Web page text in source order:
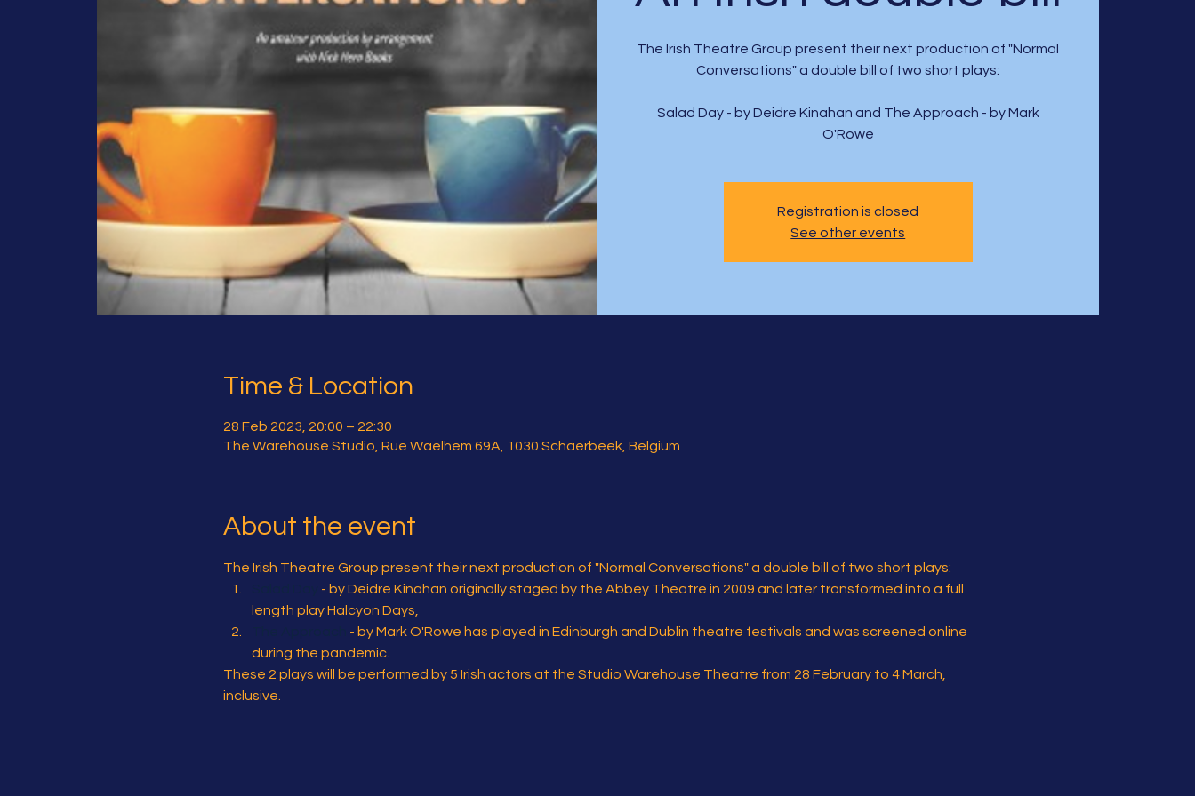
The Irish Theatre Group present their next production of "Normal
Conversations" a double bill of two short plays:
Salad Day - by Deidre Kinahan and The Approach - by Mark
O'Rowe
Registration is closed
See other events
Time & Location
28 Feb 2023, 20:00 – 22:30
The Warehouse Studio, Rue Waelhem 69A, 1030 Schaerbeek, Belgium
About the event
The Irish Theatre Group present their next production of "Normal Conversations" a double bill of two short plays:
- by Deidre Kinahan originally staged by the Abbey Theatre in 2009 and later transformed into a full
length play Halcyon Days,
- by Mark O'Rowe has played in Edinburgh and Dublin theatre festivals and was screened online
during the pandemic.
These 2 plays will be performed by 5 Irish actors at the Studio Warehouse Theatre from 28 February to 4 March,
inclusive.